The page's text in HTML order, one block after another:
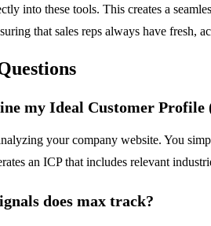
into these tools. This creates a
that sales reps always have fresh,
my Ideal Customer Profile
your company website. You
an ICP that includes relevant
does max track?